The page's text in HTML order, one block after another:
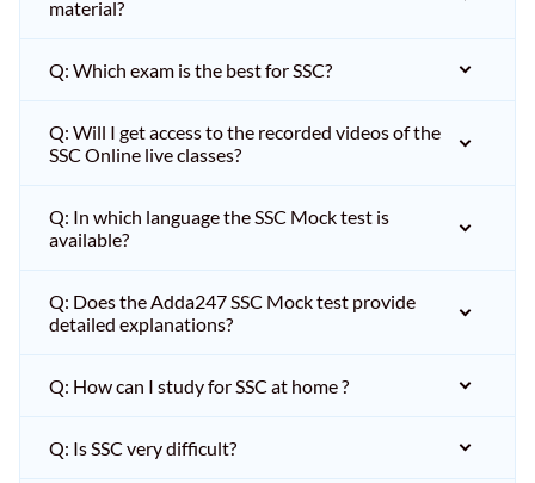
material?
Q: Which exam is the best for SSC?
Q: Will I get access to the recorded videos of the
SSC Online live classes?
Q: In which language the SSC Mock test is
available?
Q: Does the Adda247 SSC Mock test provide
detailed explanations?
Q: How can I study for SSC at home ?
Q: Is SSC very difficult?